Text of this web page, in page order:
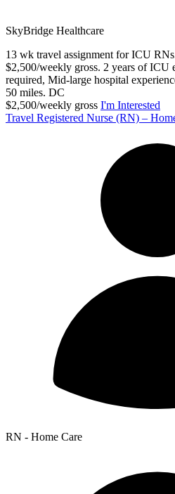
SkyBridge Healthcare
13 wk travel assignment for ICU
$2,500/weekly gross. 2 years of ICU
required, Mid-large hospital
50 miles. DC
$2,500/weekly gross I'm Interested
Travel Registered Nurse (RN) –
RN - Home Care